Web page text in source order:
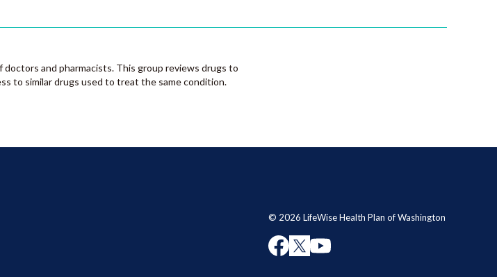
and pharmacists. This group reviews drugs to
to similar drugs used to treat the same condition.
© 2026 LifeWise Health Plan of Washington